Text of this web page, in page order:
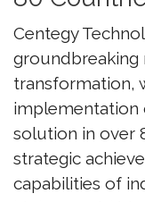
Centegy
groundbreaking
transformation,
implementation
solution in over
strategic
capabilities of